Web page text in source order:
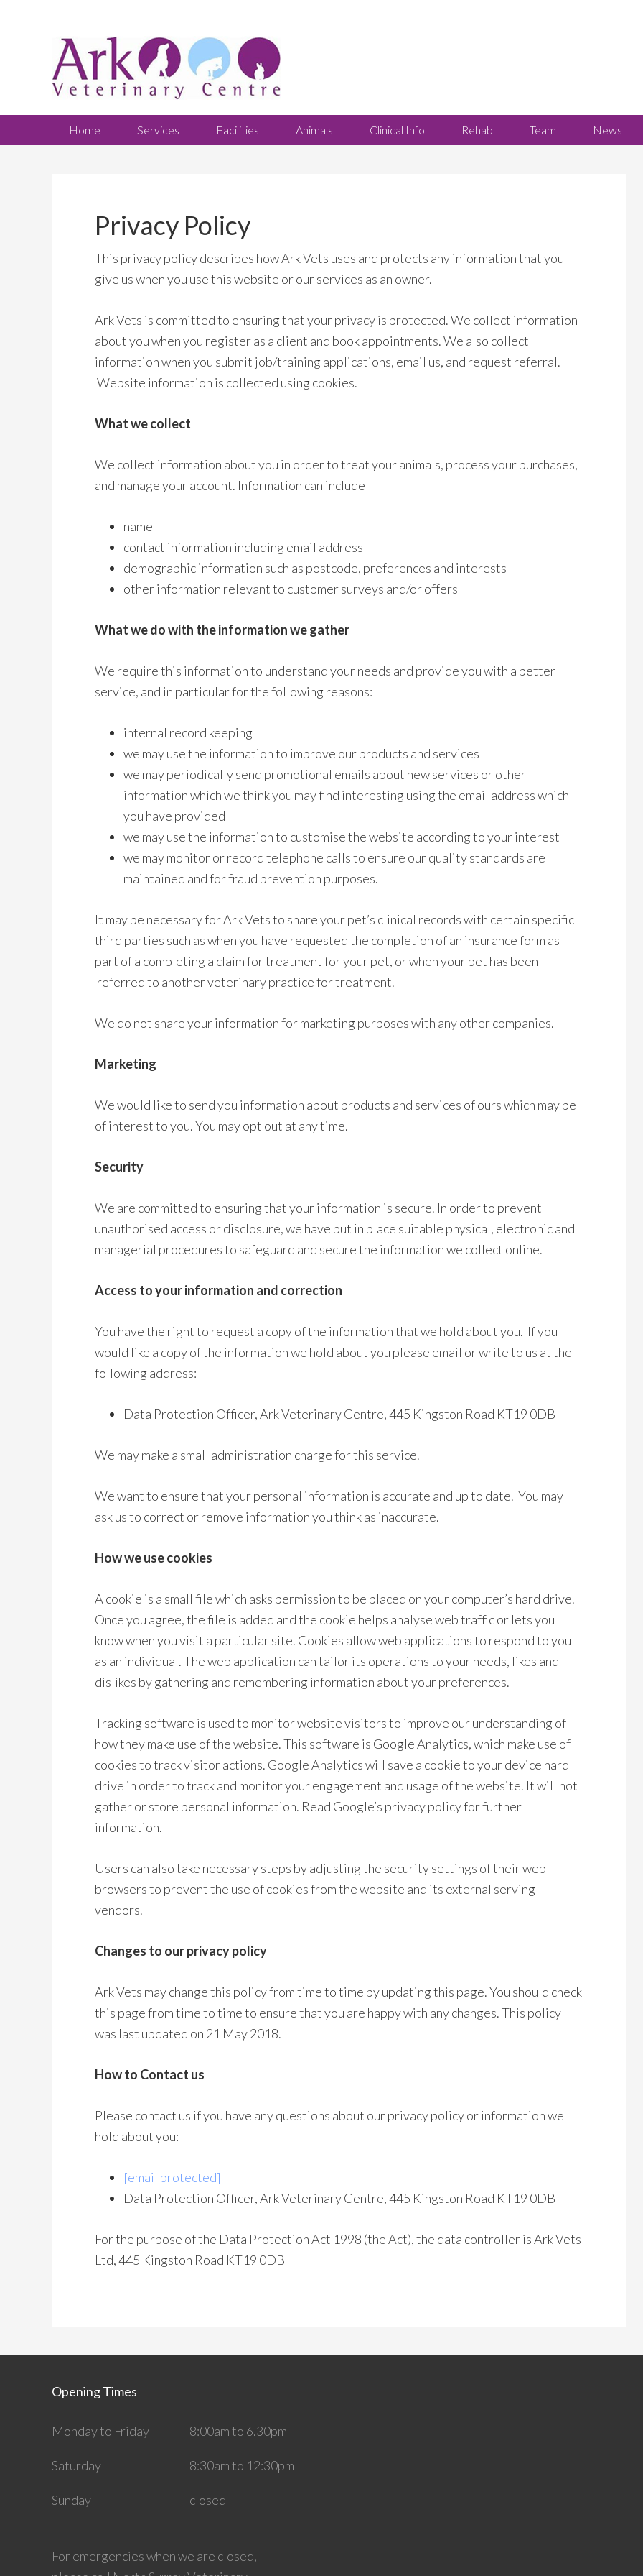
Home Services Facilities Animals Clinical Info Rehab Team News
Privacy Policy
This privacy policy describes how Ark Vets uses and protects any information that you
give us when you use this website or our services as an owner.
Ark Vets is committed to ensuring that your privacy is protected. We collect information
about you when you register as a client and book appointments. We also collect
information when you submit job/training applications, email us, and request referral.
Website information is collected using cookies.
What we collect
We collect information about you in order to treat your animals, process your purchases,
and manage your account. Information can include
name
contact information including email address
demographic information such as postcode, preferences and interests
other information relevant to customer surveys and/or offers
What we do with the information we gather
We require this information to understand your needs and provide you with a better
service, and in particular for the following reasons:
internal record keeping
we may use the information to improve our products and services
we may periodically send promotional emails about new services or other
information which we think you may find interesting using the email address which
you have provided
we may use the information to customise the website according to your interest
we may monitor or record telephone calls to ensure our quality standards are
maintained and for fraud prevention purposes.
It may be necessary for Ark Vets to share your pet’s clinical records with certain specific
third parties such as when you have requested the completion of an insurance form as
part of a completing a claim for treatment for your pet, or when your pet has been
referred to another veterinary practice for treatment.
We do not share your information for marketing purposes with any other companies.
Marketing
We would like to send you information about products and services of ours which may be
of interest to you. You may opt out at any time.
Security
We are committed to ensuring that your information is secure. In order to prevent
unauthorised access or disclosure, we have put in place suitable physical, electronic and
managerial procedures to safeguard and secure the information we collect online.
Access to your information and correction
You have the right to request a copy of the information that we hold about you. If you
would like a copy of the information we hold about you please email or write to us at the
following address:
Data Protection Officer, Ark Veterinary Centre, 445 Kingston Road KT19 0DB
We may make a small administration charge for this service.
We want to ensure that your personal information is accurate and up to date. You may
ask us to correct or remove information you think as inaccurate.
How we use cookies
A cookie is a small file which asks permission to be placed on your computer’s hard drive.
Once you agree, the file is added and the cookie helps analyse web traffic or lets you
know when you visit a particular site. Cookies allow web applications to respond to you
as an individual. The web application can tailor its operations to your needs, likes and
dislikes by gathering and remembering information about your preferences.
Tracking software is used to monitor website visitors to improve our understanding of
how they make use of the website. This software is Google Analytics, which make use of
cookies to track visitor actions. Google Analytics will save a cookie to your device hard
drive in order to track and monitor your engagement and usage of the website. It will not
gather or store personal information. Read Google’s privacy policy for further
information.
Users can also take necessary steps by adjusting the security settings of their web
browsers to prevent the use of cookies from the website and its external serving
vendors.
Changes to our privacy policy
Ark Vets may change this policy from time to time by updating this page. You should check
this page from time to time to ensure that you are happy with any changes. This policy
was last updated on 21 May 2018.
How to Contact us
Please contact us if you have any questions about our privacy policy or information we
hold about you:
[email protected]
Data Protection Officer, Ark Veterinary Centre, 445 Kingston Road KT19 0DB
For the purpose of the Data Protection Act 1998 (the Act), the data controller is Ark Vets
Ltd, 445 Kingston Road KT19 0DB
Opening Times
Monday to Friday 8:00am to 6.30pm
Saturday 8:30am to 12:30pm
Sunday closed
For emergencies when we are closed,